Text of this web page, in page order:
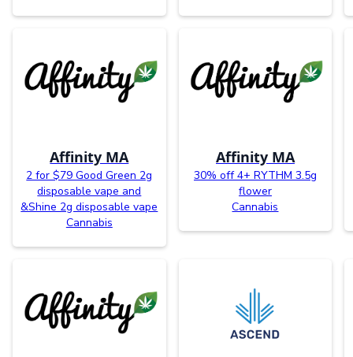
Affinity MA
2 for $79 Good Green 2g
disposable vape and
&Shine 2g disposable vape
Cannabis
Affinity MA
30% off 4+ RYTHM 3.5g
flower
Cannabis